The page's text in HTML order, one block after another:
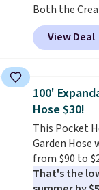
Both the
Tan colors
price.This is
we've seen
top, which is
up better in
also has anti-
don't have to
sliding
View Deal
100'
Hose $30!
This Pocket
Garden Hose
from $90 to
That's the